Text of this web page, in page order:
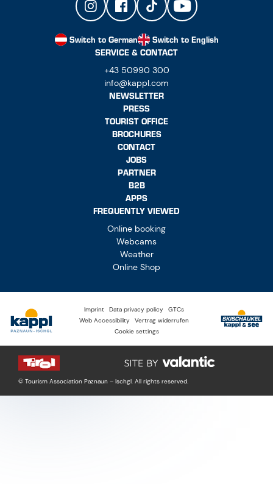
Switch to German
Switch to English
SERVICE & CONTACT
+43 50990 300
info@kappl.com
NEWSLETTER
PRESS
TOURIST OFFICE
BROCHURES
CONTACT
JOBS
PARTNER
B2B
APPS
FREQUENTLY VIEWED
Online booking
Webcams
Weather
Online Shop
Imprint Data privacy policy
GTCs
Web Accessibility
Vertrag widerrufen
Cookie settings
© Tourism Association Paznaun – Ischgl. All rights reserved.